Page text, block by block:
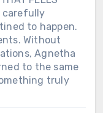
carefully
to happen.
Without
Agnetha
to the same
truly